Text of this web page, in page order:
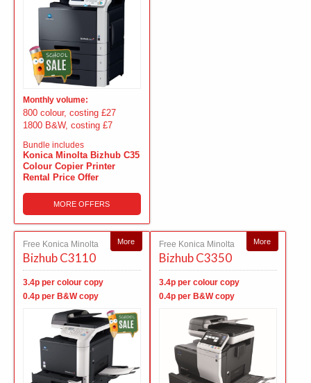
Monthly volume:
800 colour, costing £27
1800 B&W, costing £7
Bundle includes
Konica Minolta Bizhub C35
Colour Copier Printer
Rental Price Offer
MORE OFFERS
More
Free Konica Minolta
Bizhub C3110
3.4p per colour copy
0.4p per B&W copy
More
Free Konica Minolta
Bizhub C3350
3.4p per colour copy
0.4p per B&W copy